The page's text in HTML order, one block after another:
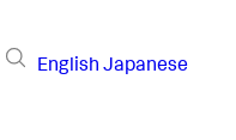
English Japanese